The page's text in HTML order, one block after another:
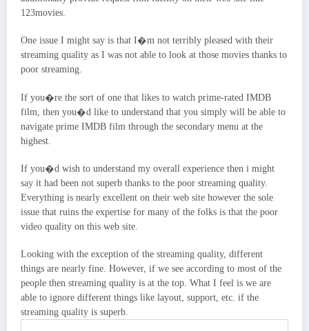
123movies.
One issue I might say is that I�m not terribly pleased with their
streaming quality as I was not able to look at those movies thanks to
poor streaming.
If you�re the sort of one that likes to watch prime-rated IMDB
film, then you�d like to understand that you simply will be able to
navigate prime IMDB film through the secondary menu at the
highest.
If you�d wish to understand my overall experience then i might
say it had been not superb thanks to the poor streaming quality.
Everything is nearly excellent on their web site however the sole
issue that ruins the expertise for many of the folks is that the poor
video quality on this web site.
Looking with the exception of the streaming quality, different
things are nearly fine. However, if we see according to most of the
people then streaming quality is at the top. What I feel is we are
able to ignore different things like layout, support, etc. if the
streaming quality is superb.